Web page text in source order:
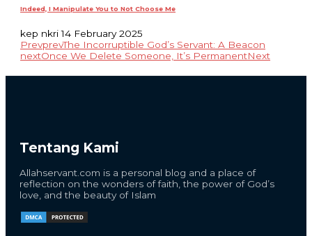
Indeed, I Manipulate You to Not Choose Me
kep nkri14 February 2025
PrevprevThe Incorruptible God’s Servant: A Beacon
nextOnce We Delete Someone, It’s PermanentNext
Tentang Kami
Allahservant.com is a personal blog and a place of
reflection on the wonders of faith, the power of God’s
love, and the beauty of Islam